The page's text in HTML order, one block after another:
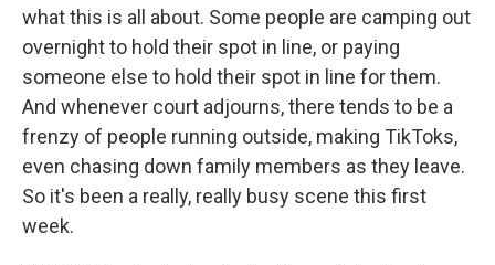
what this is all about. Some people are camping out
overnight to hold their spot in line, or paying
someone else to hold their spot in line for them.
And whenever court adjourns, there tends to be a
frenzy of people running outside, making TikToks,
even chasing down family members as they leave.
So it's been a really, really busy scene this first
week.